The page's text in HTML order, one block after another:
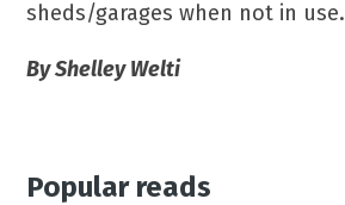
sheds/garages when not in use.
By Shelley Welti
Popular reads